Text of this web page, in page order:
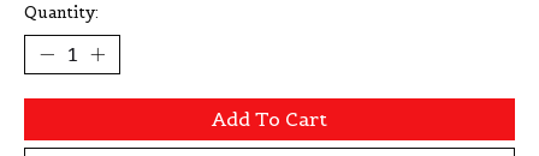
Quantity:
Add To Cart